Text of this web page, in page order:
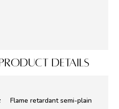
DETAILS
Flame retardant semi-plain